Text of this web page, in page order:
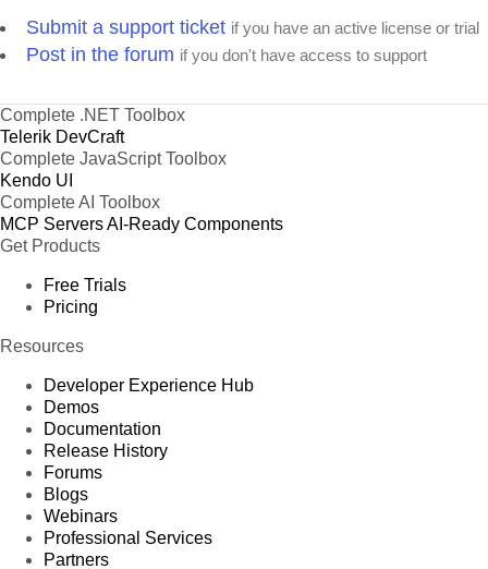
Submit a support ticket if you have an active license or trial
Post in the forum if you don't have access to support
Complete .NET Toolbox
Telerik DevCraft
Complete JavaScript Toolbox
Kendo UI
Complete AI Toolbox
MCP ServersAI-Ready Components
Get Products
Free Trials
Pricing
Resources
Developer Experience Hub
Demos
Documentation
Release History
Forums
Blogs
Webinars
Professional Services
Partners